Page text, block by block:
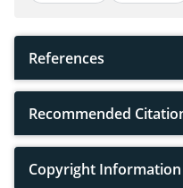
References
Recommended
Copyright Information